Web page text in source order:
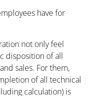
have for
not only feel
disposition of all
sales. For them,
of all technical
calculation) is